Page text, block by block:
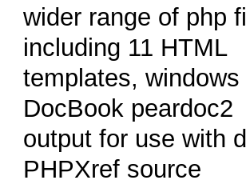
wider range of php
including 11 HTML
templates,
DocBook peardoc2
output for use with
PHPXref source